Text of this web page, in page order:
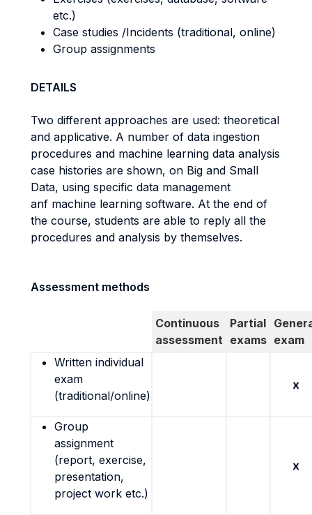
etc.)
Case studies /Incidents (traditional, online)
Group assignments
DETAILS
Two different approaches are used: theoretical
and applicative. A number of data ingestion
procedures and machine learning data analysis
case histories are shown, on Big and Small
Data, using specific data management
anf machine learning software. At the end of
the course, students are able to reply all the
procedures and analysis by themselves.
Assessment methods
Continuous
assessment
Partial
exams exam
Written individual
exam
(traditional/online)
x
Group
assignment
(report, exercise,
presentation,
project work etc.)
x